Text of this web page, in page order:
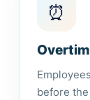
⏰
before